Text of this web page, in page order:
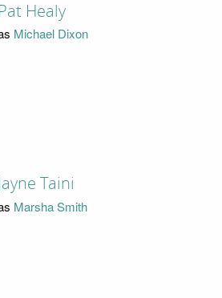
Pat Healy
Michael Dixon
Jayne Taini
Marsha Smith